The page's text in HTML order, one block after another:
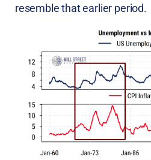
resemble that earlier period.